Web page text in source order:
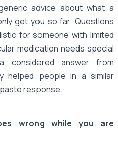
advice about what a
get you so far. Questions
for someone with limited
medication needs special
considered answer from
helped people in a similar
response.
wrong while you are